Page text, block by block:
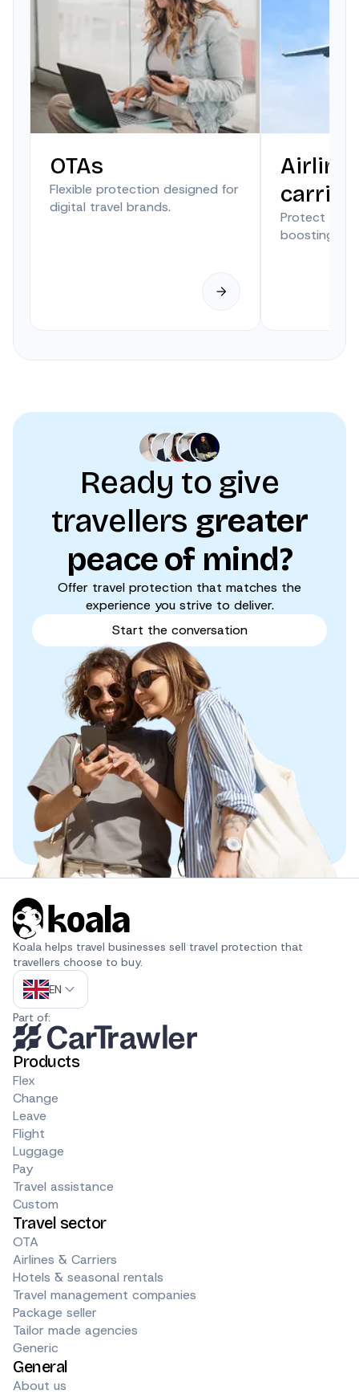
OTAs
Flexible protection designed for
digital travel brands.
Protect
boosting
Ready to give
travellers greater
peace of mind?
Offer travel protection that matches the
experience you strive to deliver.
Start the conversation
Koala helps travel businesses sell travel protection that
travellers choose to buy.
EN
Part of:
Products
Flex
Change
Leave
Flight
Luggage
Pay
Travel assistance
Custom
Travel sector
OTA
Airlines & Carriers
Hotels & seasonal rentals
Travel management companies
Package seller
Tailor made agencies
Generic
General
About us